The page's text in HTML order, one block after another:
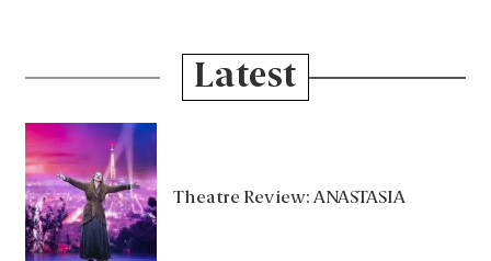
Latest
Theatre Review: ANASTASIA